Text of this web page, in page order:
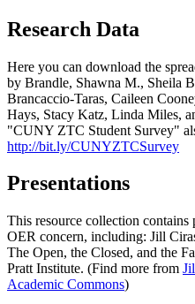
Research Data
Here you can download the
by Brandle, Shawna M., Sheila
Brancaccio-Taras, Caileen
Hays, Stacy Katz, Linda Miles,
"CUNY ZTC Student Survey"
http://bit.ly/CUNYZTCSurvey
Presentations
This resource collection contains
OER concern, including: Jill
The Open, the Closed, and the
Pratt Institute. (Find more from
Academic Commons)